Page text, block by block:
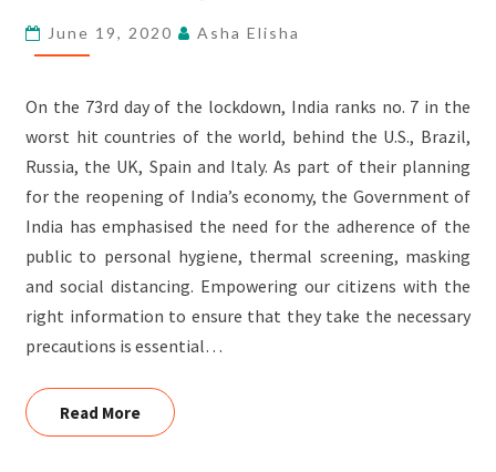
THE
COMMUNITY
June 19, 2020 Asha Elisha
On the 73rd day of the lockdown, India ranks no. 7 in the
worst hit countries of the world, behind the U.S., Brazil,
Russia, the UK, Spain and Italy. As part of their planning
for the reopening of India’s economy, the Government of
India has emphasised the need for the adherence of the
public to personal hygiene, thermal screening, masking
and social distancing. Empowering our citizens with the
right information to ensure that they take the necessary
precautions is essential…
Read MoreRead More